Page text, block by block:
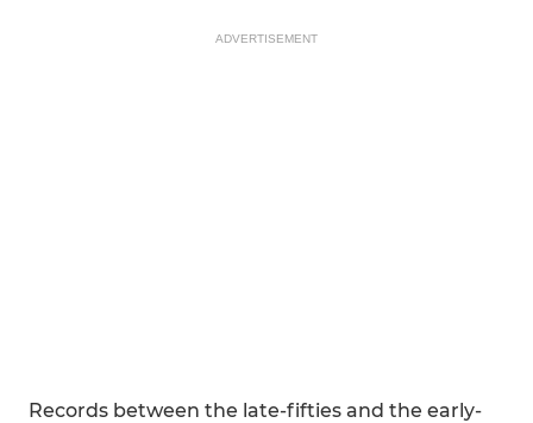
ADVERTISEMENT
Records between the late-fifties and the early-